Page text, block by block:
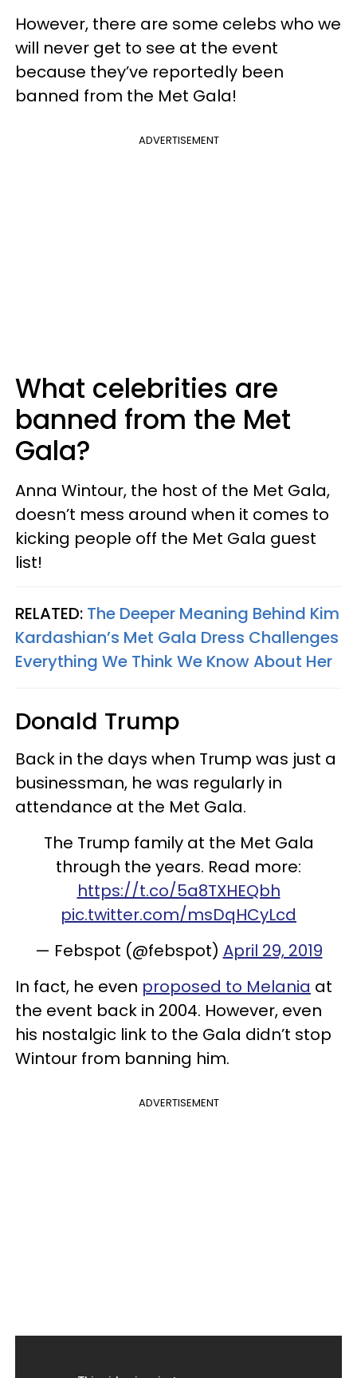
However, there are some celebs who we
will never get to see at the event
because they’ve reportedly been
banned from the Met Gala!
ADVERTISEMENT
What celebrities are
banned from the Met
Gala?
Anna Wintour, the host of the Met Gala,
doesn’t mess around when it comes to
kicking people off the Met Gala guest
list!
RELATED: The Deeper Meaning Behind Kim
Kardashian’s Met Gala Dress Challenges
Everything We Think We Know About Her
Donald Trump
Back in the days when Trump was just a
businessman, he was regularly in
attendance at the Met Gala.
The Trump family at the Met Gala
through the years. Read more:
https://t.co/5a8TXHEQbh
pic.twitter.com/msDqHCyLcd
— Febspot (@febspot) April 29, 2019
In fact, he even proposed to Melania at
the event back in 2004. However, even
his nostalgic link to the Gala didn’t stop
Wintour from banning him.
ADVERTISEMENT